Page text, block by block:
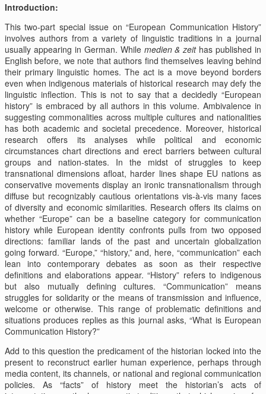
Introduction:
This two-part special issue on “European Communication History”
involves authors from a variety of linguistic traditions in a journal
usually appearing in German. While medien & zeithas published in
English before, we note that authors find themselves leaving behind
their primary linguistic homes. The act is a move beyond borders
even when indigenous materials of historical research may defy the
linguistic inflection. This is not to say that a decidedly “European
history” is embraced by all authors in this volume. Ambivalence in
suggesting commonalities across multiple cultures and nationalities
has both academic and societal precedence. Moreover, historical
research offers its analyses while political and economic
circumstances chart directions and erect barriers between cultural
groups and nation-states. In the midst of struggles to keep
transnational dimensions afloat, harder lines shape EU nations as
conservative movements display an ironic transnationalism through
diffuse but recognizably cautious orientations vis-à-vis many faces
of diversity and economic similarities. Research offers its claims on
whether “Europe” can be a baseline category for communication
history while European identity confronts pulls from two opposed
directions: familiar lands of the past and uncertain globalization
going forward. “Europe,” “history,” and, here, “communication” each
lean into contemporary debates as soon as their respective
definitions and elaborations appear. “History” refers to indigenous
but also mutually defining cultures. “Communication” means
struggles for solidarity or the means of transmission and influence,
welcome or otherwise. This range of problematic definitions and
situations produces replies as this journal asks, “What is European
Communication History?”
Add to this question the predicament of the historian locked into the
present to reconstruct earlier human experience, perhaps through
media content, its channels, or national and regional communication
policies. As “facts” of history meet the historian’s acts of